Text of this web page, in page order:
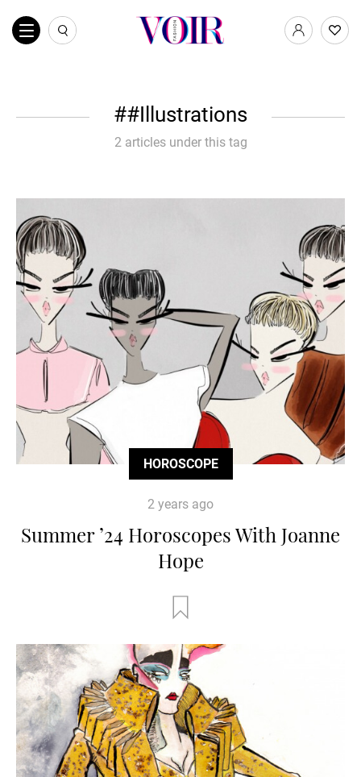
#Illustrations
2 articles under this tag
HOROSCOPE
2 years ago
Summer ’24 Horoscopes With Joanne
Hope